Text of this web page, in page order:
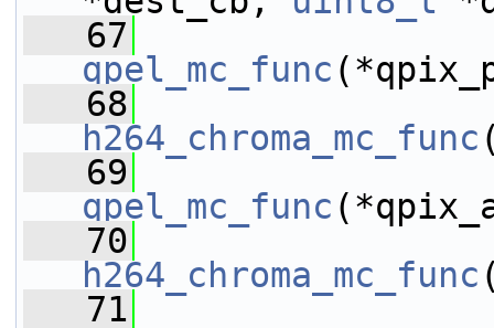
   67
qpel_mc_func
   68
h264_chroma_mc_func
   69
qpel_mc_func
   70
h264_chroma_mc_func
   71